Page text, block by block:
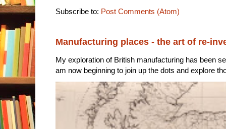
Subscribe to: Post Comments (Atom)
Manufacturing places - the art of re-
My exploration of British manufacturing has been
am now beginning to join up the dots and explore